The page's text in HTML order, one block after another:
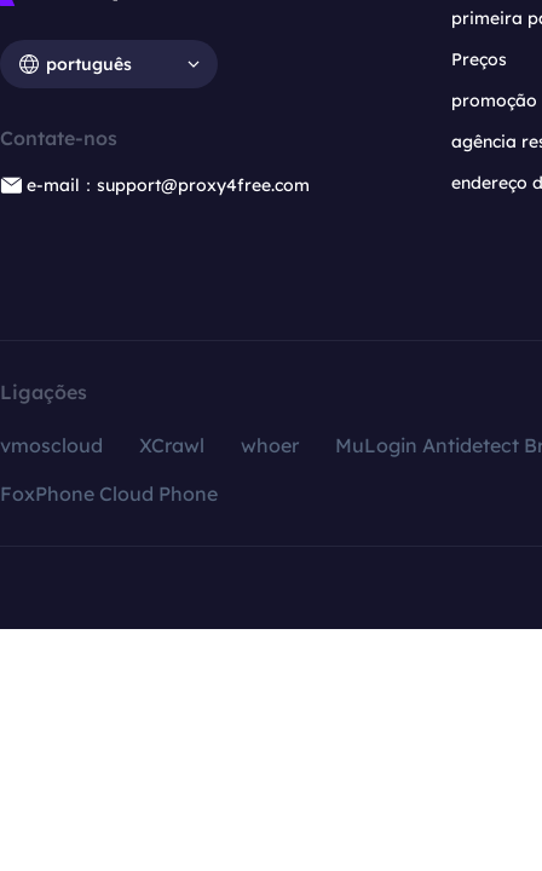
português
Contate-nos
e-mail：support@proxy4free.com
primeira
Preços
promoção
agência
endereço
Ligações
vmoscloud XCrawl whoer
MuLogin Antidetect
FoxPhone Cloud Phone